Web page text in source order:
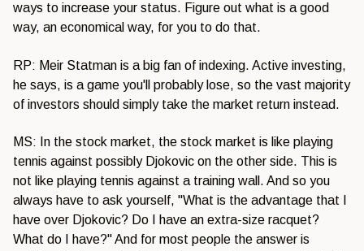
ways to increase your status. Figure out what is a good
way, an economical way, for you to do that.
RP: Meir Statman is a big fan of indexing. Active investing,
he says, is a game you'll probably lose, so the vast majority
of investors should simply take the market return instead.
MS: In the stock market, the stock market is like playing
tennis against possibly Djokovic on the other side. This is
not like playing tennis against a training wall. And so you
always have to ask yourself, "What is the advantage that I
have over Djokovic? Do I have an extra-size racquet?
What do I have?" And for most people the answer is